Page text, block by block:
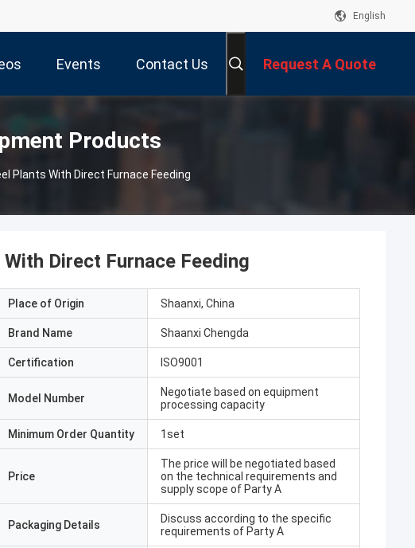
English
Events Contact Us Request A Quote
Products
Plants With Direct Furnace Feeding
Direct Furnace Feeding
Place of Origin Shaanxi, China
Brand Name Shaanxi Chengda
Certification ISO9001
Model Number
Negotiate based on equipment
processing capacity
Minimum Order Quantity 1set
Price
The price will be negotiated based
on the technical requirements and
supply scope of Party A
Packaging Details
Discuss according to the specific
requirements of Party A